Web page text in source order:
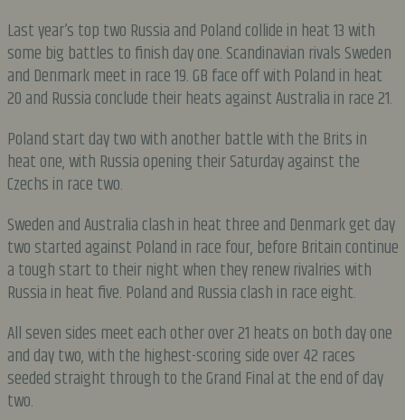
Last year’s top two Russia and Poland collide in heat 13 with
some big battles to finish day one. Scandinavian rivals Sweden
and Denmark meet in race 19. GB face off with Poland in heat
20 and Russia conclude their heats against Australia in race 21.
Poland start day two with another battle with the Brits in
heat one, with Russia opening their Saturday against the
Czechs in race two.
Sweden and Australia clash in heat three and Denmark get day
two started against Poland in race four, before Britain continue
a tough start to their night when they renew rivalries with
Russia in heat five. Poland and Russia clash in race eight.
All seven sides meet each other over 21 heats on both day one
and day two, with the highest-scoring side over 42 races
seeded straight through to the Grand Final at the end of day
two.